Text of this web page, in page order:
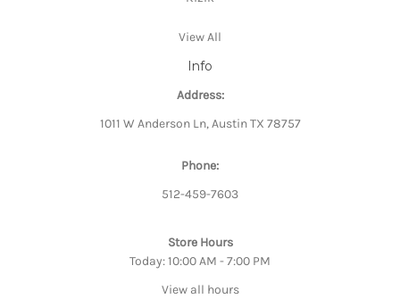
View All
Info
Address:
1011 W Anderson Ln, Austin TX 78757
Phone:
512-459-7603
Store Hours
Today: 10:00 AM - 7:00 PM
View all hours